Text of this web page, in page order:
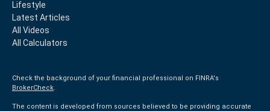
Lifestyle
Latest Articles
All Videos
All Calculators
Check the background of your financial professional on FINRA's
BrokerCheck.
The content is developed from sources believed to be providing accurate